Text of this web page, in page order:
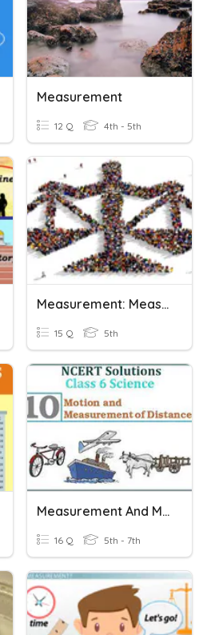
Measurement
12 Q 4th - 5th
Measurement: Measurement Equivalence
15 Q 5th
Measurement And Motion.
16 Q 5th - 7th